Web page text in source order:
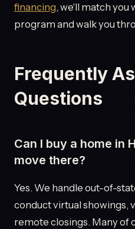
financing, we'll match you
program and walk you
Frequently
Questions
Can I buy a home in
move there?
Yes. We handle out-of-
conduct virtual showings,
remote closings. Many of